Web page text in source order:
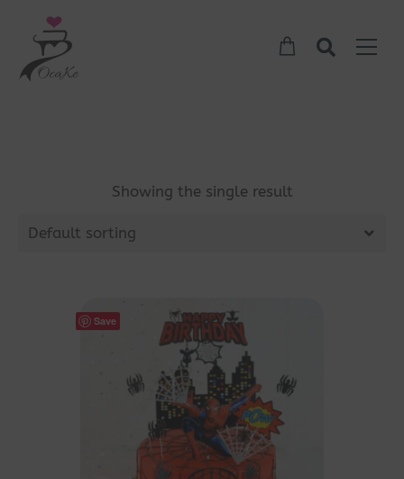
Showing the single result
Default sorting
Save